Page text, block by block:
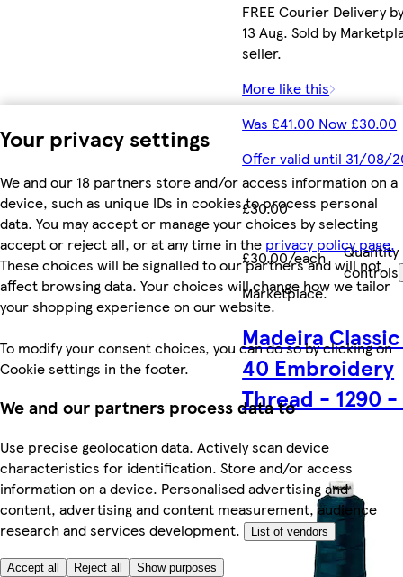
Your privacy settings
We and our 18 partners store and/or access information on a
device, such as unique IDs in cookies to process personal
data. You may accept or manage your choices by selecting
accept or reject all, or at any time in the privacy policy page.
These choices will be signalled to our partners and will not
affect browsing data. Your choices will change how we tailor
your shopping experience on our website.
To modify your consent choices, you can do so by clicking on
Cookie settings in the footer.
We and our partners process data to
Use precise geolocation data. Actively scan device
characteristics for identification. Store and/or access
information on a device. Personalised advertising and
content, advertising and content measurement, audience
research and services development.
List of vendors
Accept all Reject all Show purposes
FREE Courier Delivery
13 Aug. Sold by
seller.
More like this
Was £41.00 Now £30.00
Offer valid until 31/08/
£30.00
£30.00/each
Quantity
controls
Marketplace.
Madeira
40 Embroidery
Thread - 1290